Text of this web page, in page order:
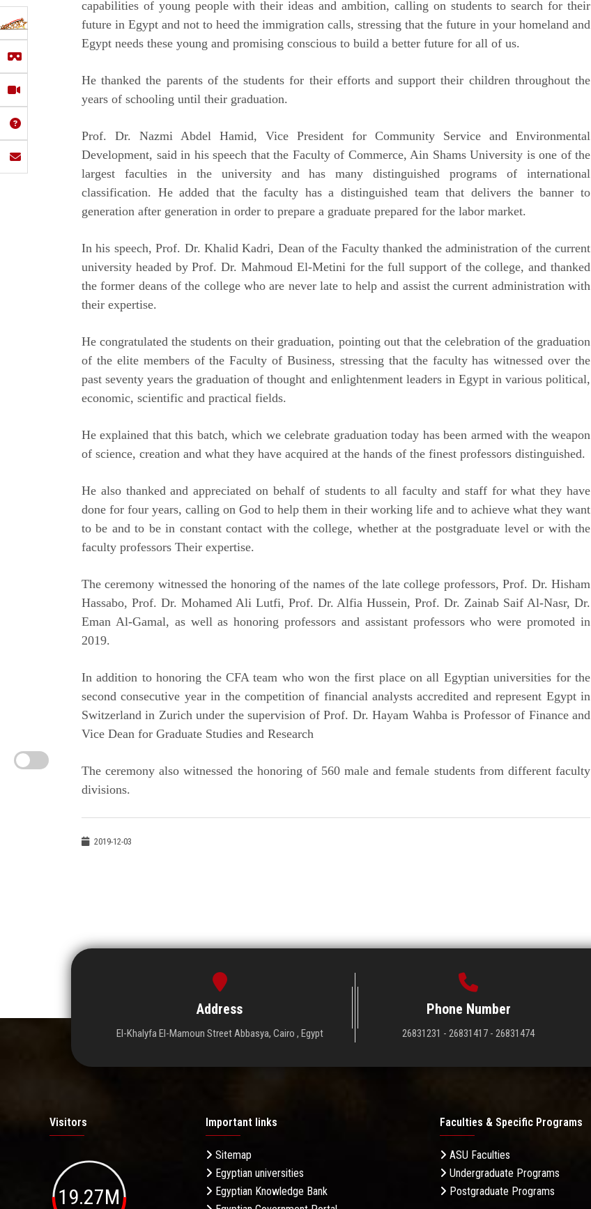
capabilities of young people with their ideas and ambition, calling on students to search for their
future in Egypt and not to heed the immigration calls, stressing that the future in your homeland and
Egypt needs these young and promising conscious to build a better future for all of us.
He thanked the parents of the students for their efforts and support their children throughout the
years of schooling until their graduation.
Prof. Dr. Nazmi Abdel Hamid, Vice President for Community Service and Environmental
Development, said in his speech that the Faculty of Commerce, Ain Shams University is one of the
largest faculties in the university and has many distinguished programs of international
classification. He added that the faculty has a distinguished team that delivers the banner to
generation after generation in order to prepare a graduate prepared for the labor market.
In his speech, Prof. Dr. Khalid Kadri, Dean of the Faculty thanked the administration of the current
university headed by Prof. Dr. Mahmoud El-Metini for the full support of the college, and thanked
the former deans of the college who are never late to help and assist the current administration with
their expertise.
He congratulated the students on their graduation, pointing out that the celebration of the graduation
of the elite members of the Faculty of Business, stressing that the faculty has witnessed over the
past seventy years the graduation of thought and enlightenment leaders in Egypt in various political,
economic, scientific and practical fields.
He explained that this batch, which we celebrate graduation today has been armed with the weapon
of science, creation and what they have acquired at the hands of the finest professors distinguished.
He also thanked and appreciated on behalf of students to all faculty and staff for what they have
done for four years, calling on God to help them in their working life and to achieve what they want
to be and to be in constant contact with the college, whether at the postgraduate level or with the
faculty professors Their expertise.
The ceremony witnessed the honoring of the names of the late college professors, Prof. Dr. Hisham
Hassabo, Prof. Dr. Mohamed Ali Lutfi, Prof. Dr. Alfia Hussein, Prof. Dr. Zainab Saif Al-Nasr, Dr.
Eman Al-Gamal, as well as honoring professors and assistant professors who were promoted in
2019.
In addition to honoring the CFA team who won the first place on all Egyptian universities for the
second consecutive year in the competition of financial analysts accredited and represent Egypt in
Switzerland in Zurich under the supervision of Prof. Dr. Hayam Wahba is Professor of Finance and
Vice Dean for Graduate Studies and Research
The ceremony also witnessed the honoring of 560 male and female students from different faculty
divisions.
2019-12-03
Address
El-Khalyfa El-Mamoun Street Abbasya, Cairo , Egypt
Phone Number
26831231 - 26831417 - 26831474
Visitors
19.27M
Important links
Sitemap
Egyptian universities
Egyptian Knowledge Bank
Faculties & Specific Programs
ASU Faculties
Undergraduate Programs
Postgraduate Programs